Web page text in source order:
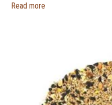
Read more